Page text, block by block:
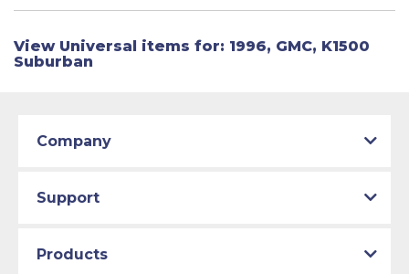
View Universal items for: 1996, GMC, K1500
Suburban
Company
Support
Products